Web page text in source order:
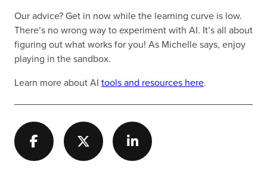
Our advice? Get in now while the learning curve is low.
There’s no wrong way to experiment with AI. It’s all about
figuring out what works for you! As Michelle says, enjoy
playing in the sandbox.
Learn more about AI tools and resources here.